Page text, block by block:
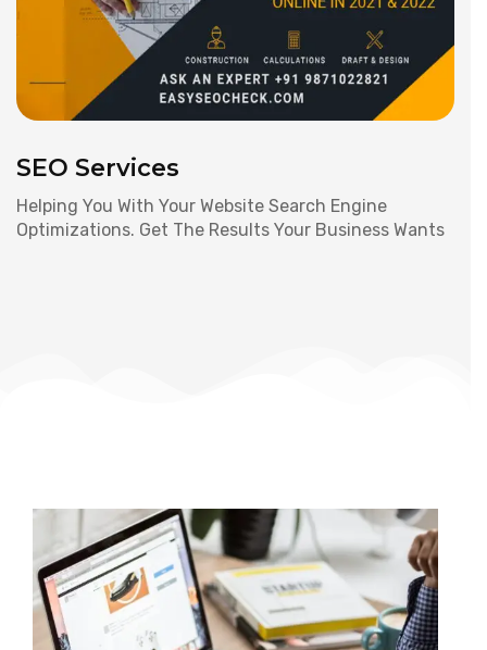
SEO Services
Helping You With Your Website Search Engine
Optimizations. Get The Results Your Business Wants